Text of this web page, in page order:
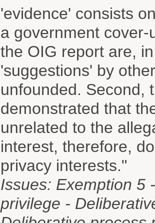
'evidence' consists
a government
the OIG report are,
'suggestions' by
unfounded. Second,
demonstrated that
unrelated to the
interest, therefore,
privacy interests."
Issues: Exemption 5
privilege -